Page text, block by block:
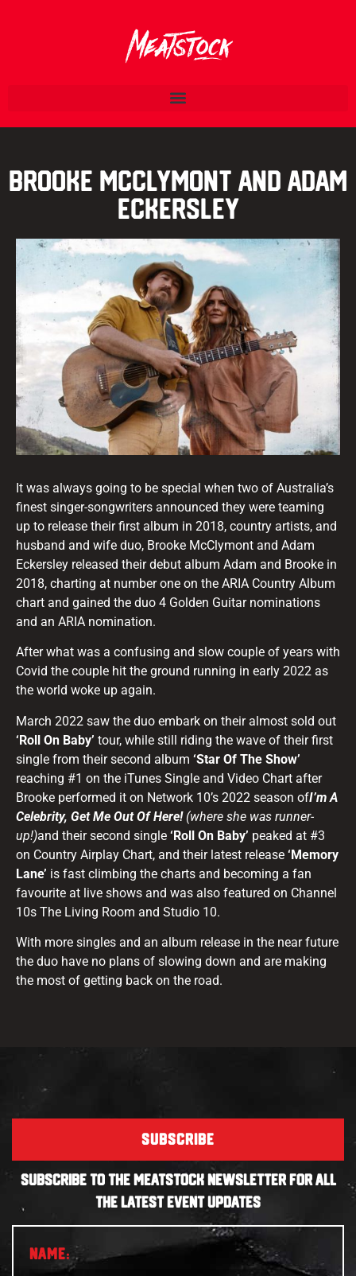
Brooke McClymont and Adam
Eckersley
It was always going to be special when two of Australia’s
finest singer-songwriters announced they were teaming
up to release their first album in 2018, country artists, and
husband and wife duo, Brooke McClymont and Adam
Eckersley released their debut album Adam and Brooke in
2018, charting at number one on the ARIA Country Album
chart and gained the duo 4 Golden Guitar nominations
and an ARIA nomination.
After what was a confusing and slow couple of years with
Covid the couple hit the ground running in early 2022 as
the world woke up again.
March 2022 saw the duo embark on their almost sold out
‘Roll On Baby’ tour, while still riding the wave of their first
single from their second album ‘Star Of The Show’
reaching #1 on the iTunes Single and Video Chart after
Brooke performed it on Network 10’s 2022 season ofI’m A
Celebrity, Get Me Out Of Here! (where she was runner-
up!)and their second single ‘Roll On Baby’ peaked at #3
on Country Airplay Chart, and their latest release ‘Memory
Lane’ is fast climbing the charts and becoming a fan
favourite at live shows and was also featured on Channel
10s The Living Room and Studio 10.
With more singles and an album release in the near future
the duo have no plans of slowing down and are making
the most of getting back on the road.
SUBSCRIBE
SUBSCRIBE TO THE MEATSTOCK NEWSLETTER FOR ALL
THE LATEST EVENT UPDATES